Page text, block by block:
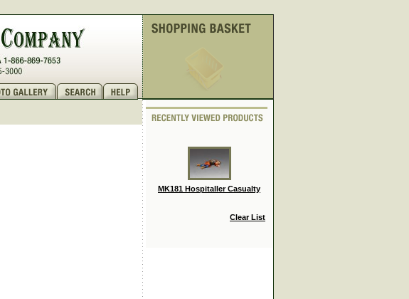
MK181 Hospitaller Casualty
Clear List